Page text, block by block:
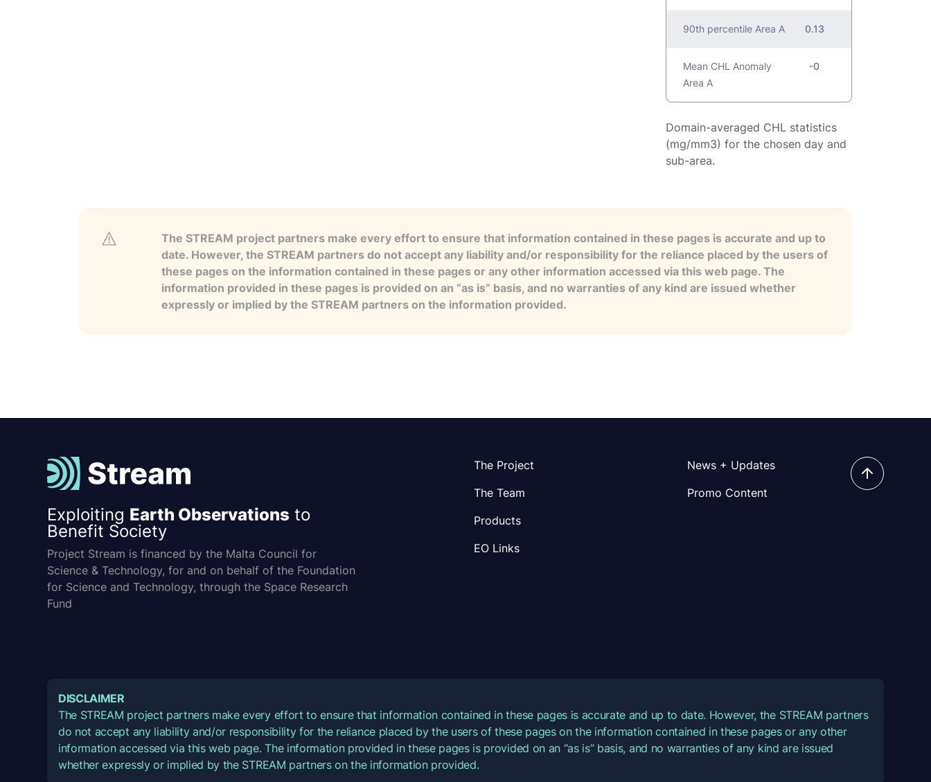
90th percentile Area A 0.13
Mean CHL Anomaly
Area A
-0
Domain-averaged CHL statistics
(mg/mm3) for the chosen day and
sub-area.
The STREAM project partners make every effort to ensure that information contained in these pages is accurate and up to
date. However, the STREAM partners do not accept any liability and/or responsibility for the reliance placed by the users of
these pages on the information contained in these pages or any other information accessed via this web page. The
information provided in these pages is provided on an “as is” basis, and no warranties of any kind are issued whether
expressly or implied by the STREAM partners on the information provided.
Exploiting Earth Observations to
Benefit Society
Project Stream is financed by the Malta Council for
Science & Technology, for and on behalf of the Foundation
for Science and Technology, through the Space Research
Fund
The Project
The Team
Products
EO Links
News + Updates
Promo Content
DISCLAIMER
The STREAM project partners make every effort to ensure that information contained in these pages is accurate and up to date. However, the STREAM partners
do not accept any liability and/or responsibility for the reliance placed by the users of these pages on the information contained in these pages or any other
information accessed via this web page. The information provided in these pages is provided on an “as is” basis, and no warranties of any kind are issued
whether expressly or implied by the STREAM partners on the information provided.